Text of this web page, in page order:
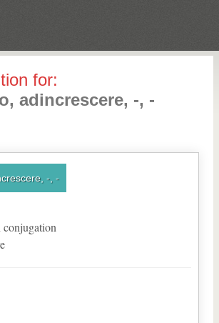
for:
adincrescere, -, -
-, -
conjugation